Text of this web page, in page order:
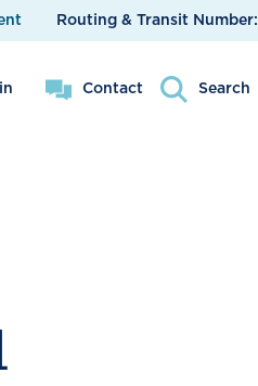
Routing & Transit Number:
Contact Search